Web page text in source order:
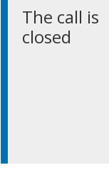
The call is
closed